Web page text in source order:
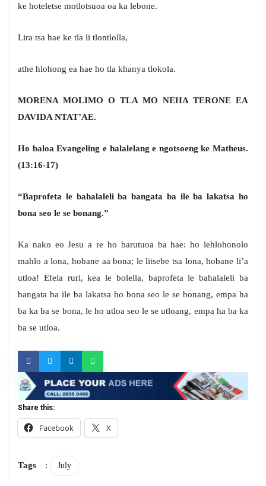
ke hoteletse motlotsuoa oa ka lebone.
Lira tsa hae ke tla li tlontlolla,
athe hlohong ea hae ho tla khanya tlokola.
MORENA MOLIMO O TLA MO NEHA TERONE EA
DAVIDA NTAT’AE.
Ho baloa Evangeling e halalelang e ngotsoeng ke Matheus.
(13:16-17)
“Baprofeta le bahalaleli ba bangata ba ile ba lakatsa ho
bona seo le se bonang.”
Ka nako eo Jesu a re ho barutuoa ba hae: ho lehlohonolo
mahlo a lona, hobane aa bona; le litsebe tsa lona, hobane li’a
utloa! Efela ruri, kea le bolella, baprofeta le bahalaleli ba
bangata ba ile ba lakatsa ho bona seo le se bonang, empa ha
ba ka ba se bona, le ho utloa seo le se utloang, empa ha ba ka
ba se utloa.
Share this:
Facebook
X
Tags : July